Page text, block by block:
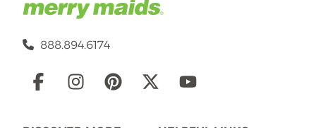
888.894.6174
Social